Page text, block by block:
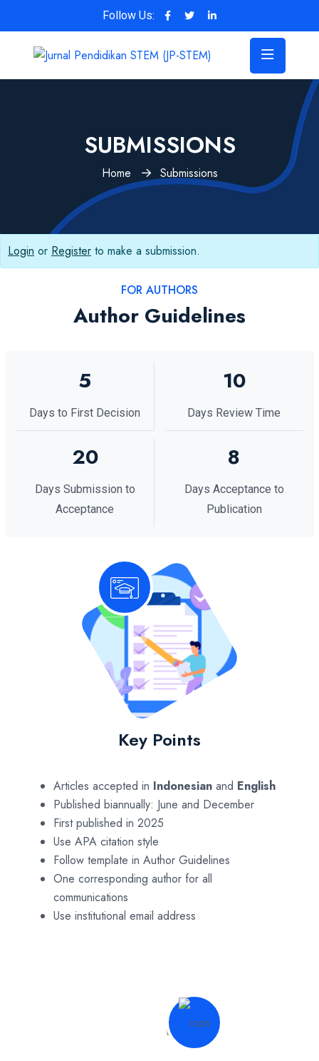
Follow Us:
SUBMISSIONS
Home Submissions
Login or Register to make a submission.
FOR AUTHORS
Author Guidelines
5
Days to First Decision
10
Days Review Time
20
Days Submission to
Acceptance
8
Days Acceptance to
Publication
Key Points
Articles accepted in Indonesian and English
Published biannually: June and December
First published in 2025
Use APA citation style
Follow template in Author Guidelines
One corresponding author for all
communications
Use institutional email address